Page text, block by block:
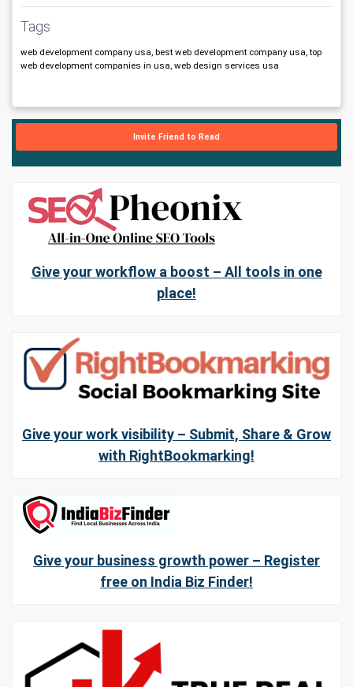
Tags
web development company usa, best web development company usa, top
web development companies in usa, web design services usa
Invite Friend to Read
Give your workflow a boost – All tools in one
place!
Give your work visibility – Submit, Share & Grow
with RightBookmarking!
Give your business growth power – Register
free on India Biz Finder!